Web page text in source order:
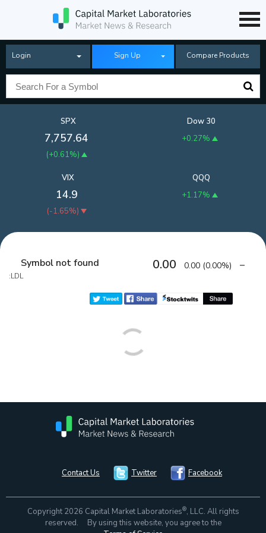
Login Sign Up Compare Products
SPX
7,757.64
(+0.61%)
Dow 30
+0.27%
QQQ
+1.17%
VIX
14.9
(-1.65%)
Symbol not found
:LDL
0.00 0.00 (0.00%)
Contact Us Twitter Facebook
Copyright 2026 Capital Market Laboratories®, LLC. All rights
reserved. By using this website, you agree to the